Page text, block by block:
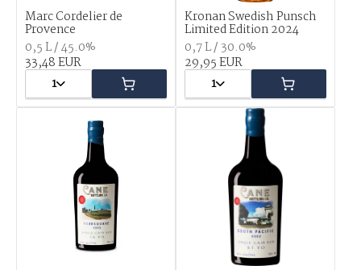
Marc Cordelier de
Provence
0,5 L / 45.0%
33,48 EUR
1
Kronan Swedish Punsch
Limited Edition 2024
0,7 L / 30.0%
29,95 EUR
1